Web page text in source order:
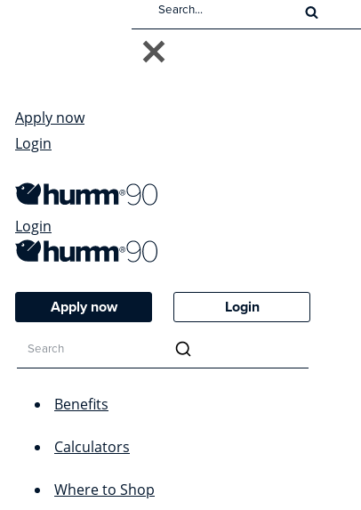
Apply now
Login
Login
Apply now Login
Benefits
Calculators
Where to Shop